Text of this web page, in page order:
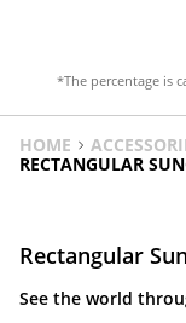
*The percentage is
HOME
RECTANGULAR
Rectangular
See the world